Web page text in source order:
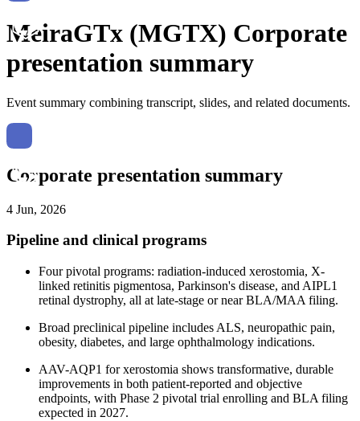
MeiraGTx (MGTX) Corporate
presentation summary
Event summary combining transcript, slides, and related documents.
Corporate presentation summary
4 Jun, 2026
Pipeline and clinical programs
Four pivotal programs: radiation-induced xerostomia, X-
linked retinitis pigmentosa, Parkinson's disease, and AIPL1
retinal dystrophy, all at late-stage or near BLA/MAA filing.
Broad preclinical pipeline includes ALS, neuropathic pain,
obesity, diabetes, and large ophthalmology indications.
AAV-AQP1 for xerostomia shows transformative, durable
improvements in both patient-reported and objective
endpoints, with Phase 2 pivotal trial enrolling and BLA filing
expected in 2027.